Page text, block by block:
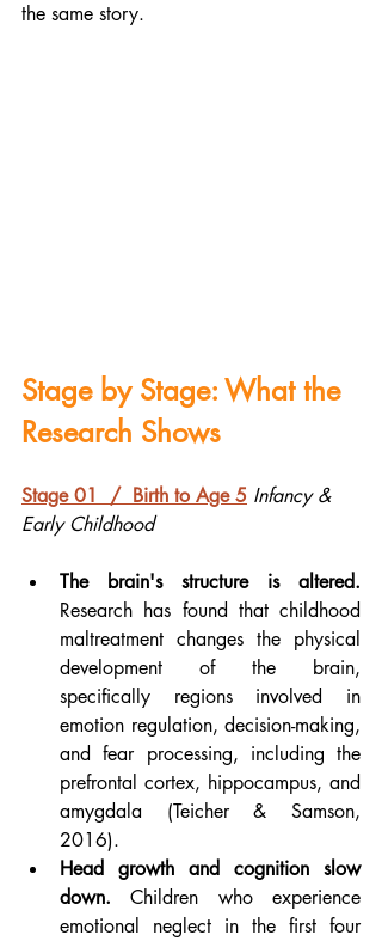
the same story.
Stage by Stage: What the
Research Shows
Stage 01  /  Birth to Age 5 Infancy &
Early Childhood
The brain's structure is altered.
Research has found that childhood
maltreatment changes the physical
development of the brain,
specifically regions involved in
emotion regulation, decision-making,
and fear processing, including the
prefrontal cortex, hippocampus, and
amygdala (Teicher & Samson,
2016).
Head growth and cognition slow
down. Children who experience
emotional neglect in the first four